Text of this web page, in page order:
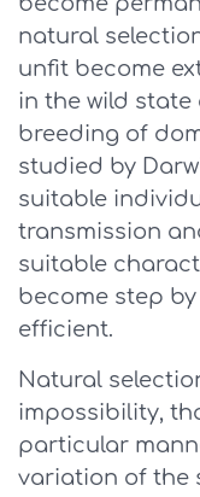
natural
unfit become
in the wild state
breeding of
studied by
suitable
transmission
suitable
become step
efficient.
Natural
impossibility,
particular
variation of the